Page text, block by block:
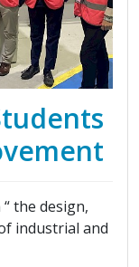
the design,
industrial and